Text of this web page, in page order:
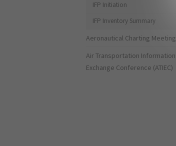
IFP Initiation
IFP Inventory Summary
Aeronautical Charting Meeting
Air Transportation Information
Exchange Conference (ATIEC)